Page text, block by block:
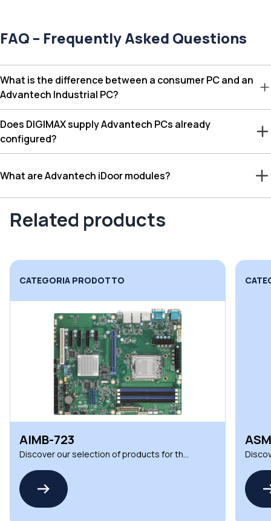
FAQ – Frequently Asked Questions
What is the difference between a consumer PC and an
Advantech Industrial PC?
Does DIGIMAX supply Advantech PCs already
configured?
What are Advantech iDoor modules?
Related products
CATEGORIA PRODOTTO
ASMB-817
Discover our selection of products for the